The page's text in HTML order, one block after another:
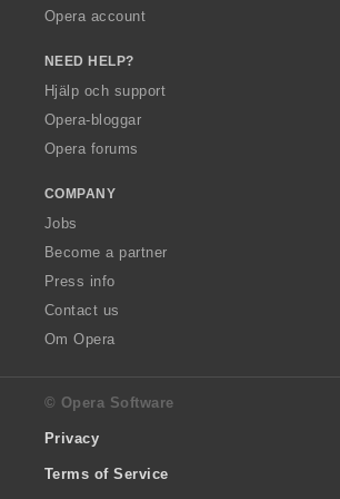
Opera account
NEED HELP?
Hjälp och support
Opera-bloggar
Opera forums
COMPANY
Jobs
Become a partner
Press info
Contact us
Om Opera
© Opera Software
Privacy
Terms of Service